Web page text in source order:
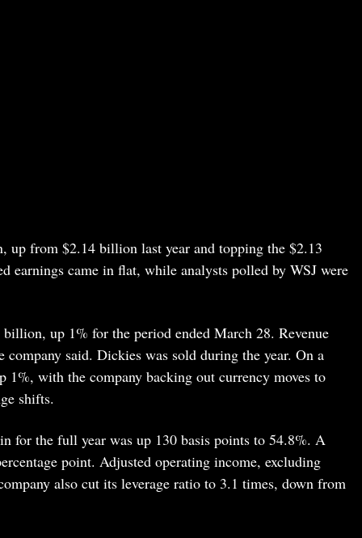
up from $2.14 billion last year and topping the $2.13
earnings came in flat, while analysts polled by WSJ were
up 1% for the period ended March 28. Revenue
said. Dickies was sold during the year. On a
1%, with the company backing out currency moves to
shifts.
for the full year was up 130 basis points to 54.8%. A
point. Adjusted operating income, excluding
also cut its leverage ratio to 3.1 times, down from